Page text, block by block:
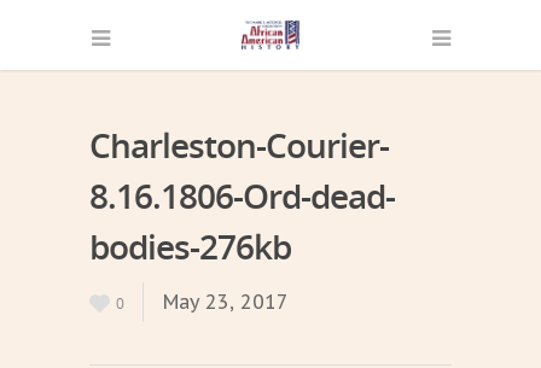
Charleston-Courier-
8.16.1806-Ord-dead-
bodies-276kb
0 May 23, 2017